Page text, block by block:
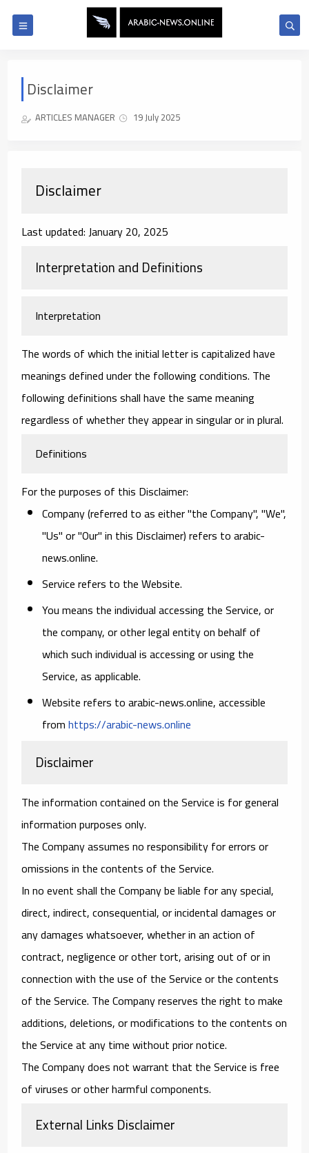
Disclaimer
ARTICLES MANAGER 19 July 2025
Disclaimer
Last updated: January 20, 2025
Interpretation and Definitions
Interpretation
The words of which the initial letter is capitalized have
meanings defined under the following conditions. The
following definitions shall have the same meaning
regardless of whether they appear in singular or in plural.
Definitions
For the purposes of this Disclaimer:
Company(referred to as either "the Company", "We",
"Us" or "Our" in this Disclaimer) refers to arabic-
news.online.
Servicerefers to the Website.
Youmeans the individual accessing the Service, or
the company, or other legal entity on behalf of
which such individual is accessing or using the
Service, as applicable.
Websiterefers to arabic-news.online, accessible
fromhttps://arabic-news.online
Disclaimer
The information contained on the Service is for general
information purposes only.
The Company assumes no responsibility for errors or
omissions in the contents of the Service.
In no event shall the Company be liable for any special,
direct, indirect, consequential, or incidental damages or
any damages whatsoever, whether in an action of
contract, negligence or other tort, arising out of or in
connection with the use of the Service or the contents
of the Service. The Company reserves the right to make
additions, deletions, or modifications to the contents on
the Service at any time without prior notice.
The Company does not warrant that the Service is free
of viruses or other harmful components.
External Links Disclaimer